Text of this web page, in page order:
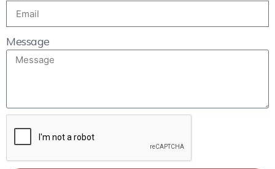
Message